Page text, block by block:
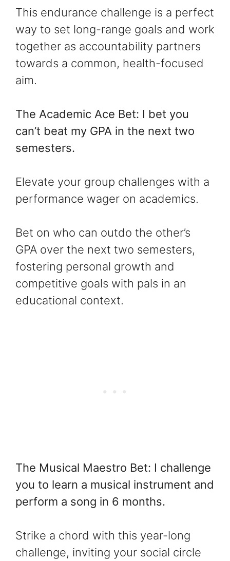
This endurance challenge is a perfect
way to set long-range goals and work
together as accountability partners
towards a common, health-focused
aim.
The Academic Ace Bet: I bet you
can’t beat my GPA in the next two
semesters.
Elevate your group challenges with a
performance wager on academics.
Bet on who can outdo the other’s
GPA over the next two semesters,
fostering personal growth and
competitive goals with pals in an
educational context.
The Musical Maestro Bet: I challenge
you to learn a musical instrument and
perform a song in 6 months.
Strike a chord with this year-long
challenge, inviting your social circle